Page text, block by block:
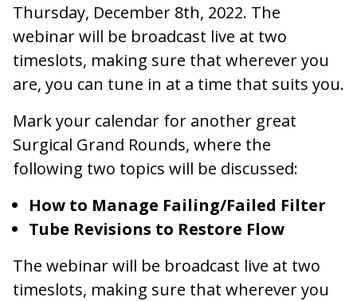
Thursday, December 8th, 2022. The
webinar will be broadcast live at two
timeslots, making sure that wherever you
are, you can tune in at a time that suits you.
Mark your calendar for another great
Surgical Grand Rounds, where the
following two topics will be discussed:
How to Manage Failing/Failed Filter
Tube Revisions to Restore Flow
The webinar will be broadcast live at two
timeslots, making sure that wherever you